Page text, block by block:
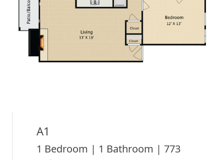
A1
1 Bedroom | 1 Bathroom | 773